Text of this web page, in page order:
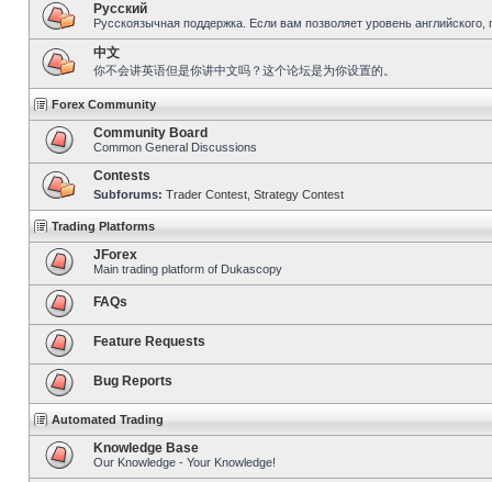
Pусский
Русскоязычная поддержка. Если вам позволяет уровень
中文
你不会讲英语但是你讲中文吗？这个论坛是为你设置的。
Forex Community
Community Board
Common General Discussions
Contests
Subforums: Trader Contest Strategy Contest
Trading Platforms
JForex
Main trading platform of Dukascopy
FAQs
Feature Requests
Bug Reports
Automated Trading
Knowledge Base
Our Knowledge - Your Knowledge!